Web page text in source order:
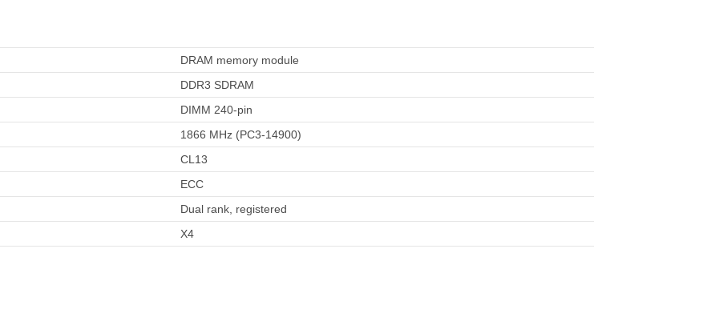
DRAM memory module
DDR3 SDRAM
DIMM 240-pin
1866 MHz (PC3-14900)
CL13
ECC
Dual rank, registered
X4